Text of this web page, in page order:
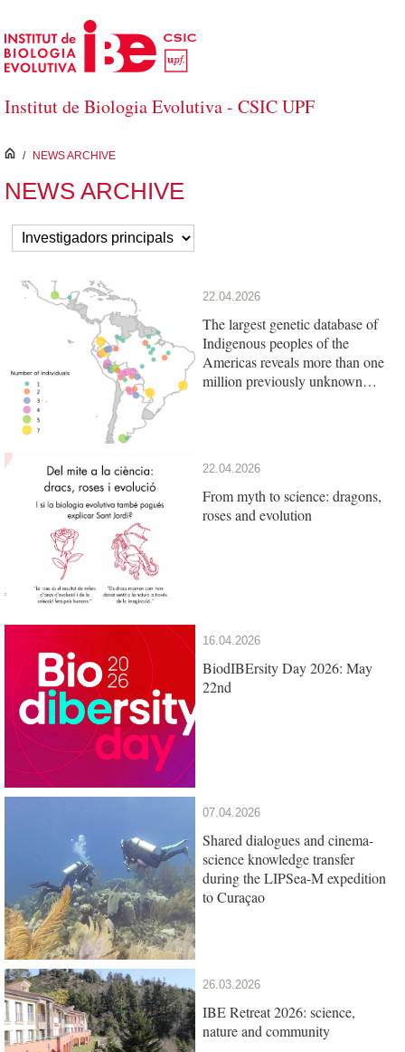
Skip to Main Content
Institut de Biologia Evolutiva - CSIC UPF
inici
/ NEWS ARCHIVE
NEWS ARCHIVE
22.04.2026
The largest genetic database of
Indigenous peoples of the
Americas reveals more than one
million previously unknown
22.04.2026
From myth to science: dragons,
roses and evolution
16.04.2026
BiodIBErsity Day 2026: May
22nd
07.04.2026
Shared dialogues and cinema-
science knowledge transfer
during the LIPSea-M expedition
to Curaçao
26.03.2026
IBE Retreat 2026: science,
nature and community